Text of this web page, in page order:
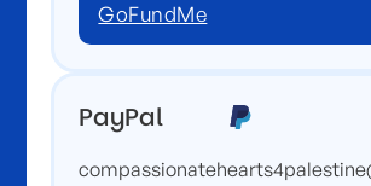
GoFundMe
PayPal